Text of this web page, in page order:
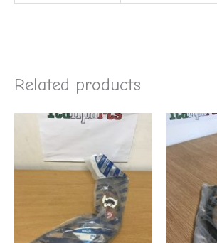
Related products